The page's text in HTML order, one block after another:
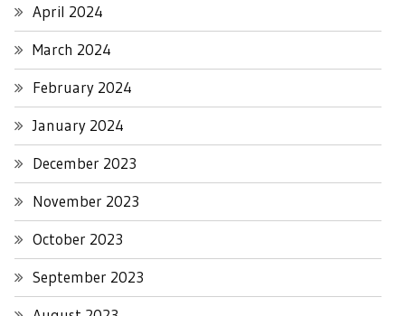
April 2024
March 2024
February 2024
January 2024
December 2023
November 2023
October 2023
September 2023